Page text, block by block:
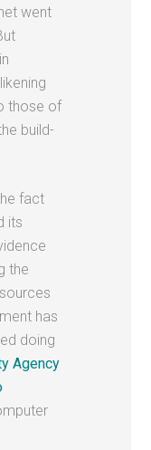
went
those of
build-
fact
its
the
has
doing
Agency